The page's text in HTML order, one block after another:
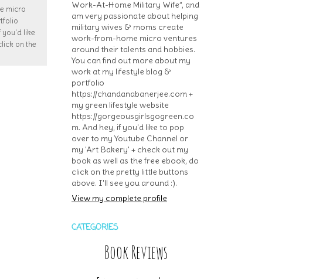
micro
you'd like
on the
Work-At-Home Military Wife”, and
am very passionate about helping
military wives & moms create
work-from-home micro ventures
around their talents and hobbies.
You can find out more about my
work at my lifestyle blog &
portfolio
https://chandanabanerjee.com +
my green lifestyle website
https://gorgeousgirlsgogreen.co
m. And hey, if you'd like to pop
over to my Youtube Channel or
my 'Art Bakery' + check out my
book as well as the free ebook, do
click on the pretty little buttons
above. I'll see you around :).
View my complete profile
CATEGORIES
Book Reviews